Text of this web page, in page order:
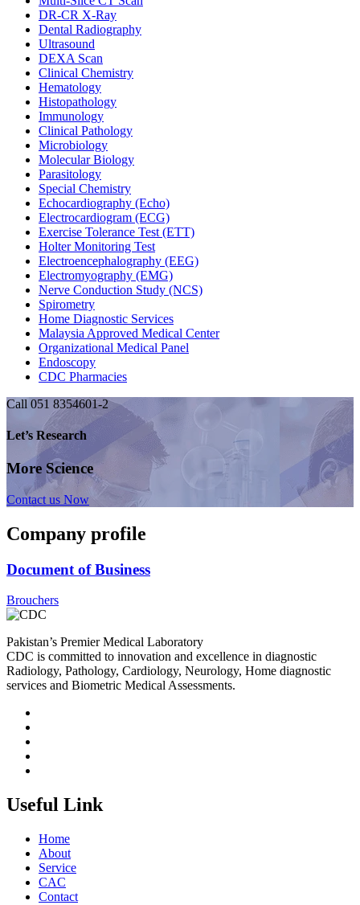
DR‑CR X‑Ray
Dental Radiography
Ultrasound
DEXA Scan
Clinical Chemistry
Hematology
Histopathology
Immunology
Clinical Pathology
Microbiology
Molecular Biology
Parasitology
Special Chemistry
Echocardiography (Echo)
Electrocardiogram (ECG)
Exercise Tolerance Test (ETT)
Holter Monitoring Test
Electroencephalography (EEG)
Electromyography (EMG)
Nerve Conduction Study (NCS)
Spirometry
Home Diagnostic Services
Malaysia Approved Medical Center
Organizational Medical Panel
Endoscopy
CDC Pharmacies
Call 051 8354601-2
Let’s Research
More Science
Contact us Now
Company profile
Document of Business
Brouchers
Pakistan’s Premier Medical Laboratory
CDC is committed to innovation and excellence in diagnostic
Radiology, Pathology, Cardiology, Neurology, Home diagnostic
services and Biometric Medical Assessments.
Useful Link
Home
About
Service
CAC
Contact